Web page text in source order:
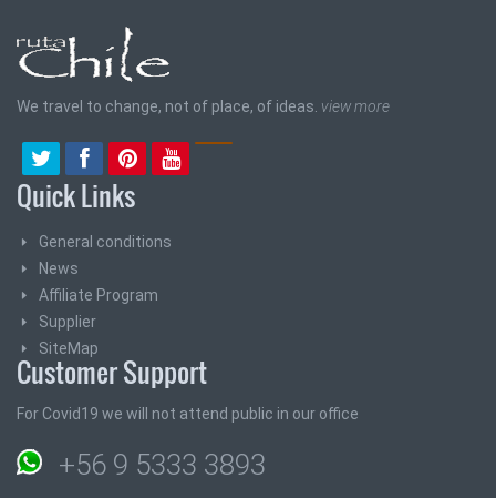
We travel to change, not of place, of ideas. view more
Quick Links
General conditions
News
Affiliate Program
Supplier
SiteMap
Customer Support
For Covid19 we will not attend public in our office
+56 9 5333 3893